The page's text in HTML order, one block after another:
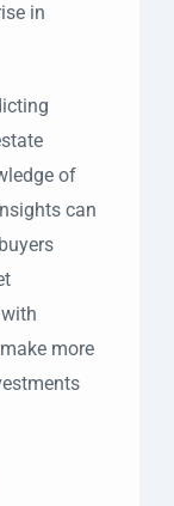
in
of
can
more